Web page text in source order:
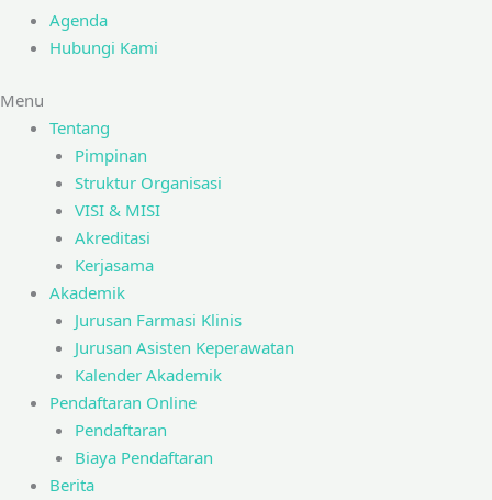
Agenda
Hubungi Kami
Menu
Tentang
Pimpinan
Struktur Organisasi
VISI & MISI
Akreditasi
Kerjasama
Akademik
Jurusan Farmasi Klinis
Jurusan Asisten Keperawatan
Kalender Akademik
Pendaftaran Online
Pendaftaran
Biaya Pendaftaran
Berita